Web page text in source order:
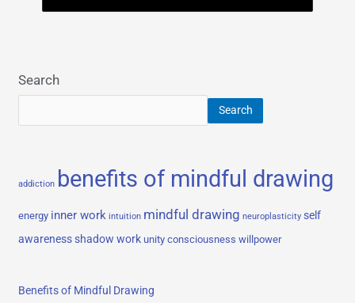
Search
Search
addiction benefits of mindful drawing
energy inner work intuition mindful drawing neuroplasticity self
awareness shadow work unity consciousness willpower
Benefits of Mindful Drawing